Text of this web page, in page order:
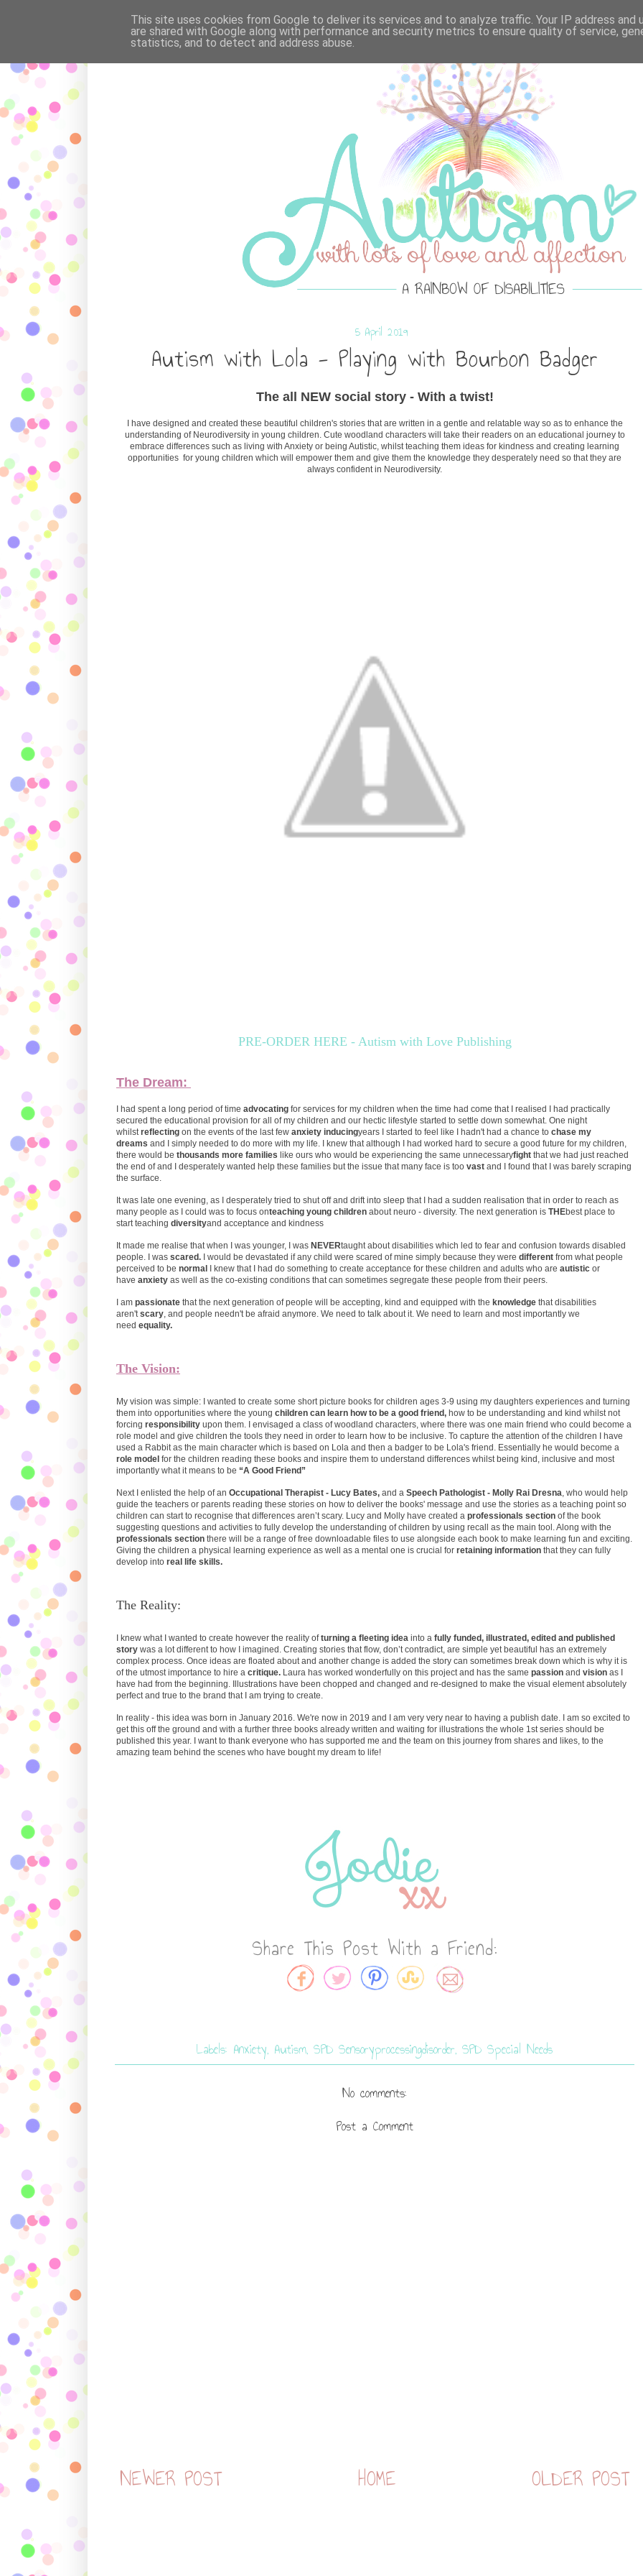
5 April 2019
Autism with Lola - Playing with Bourbon Badger
The all NEW social story - With a twist!
I have designed and created these beautiful children's stories that are written in a gentle and relatable way so as to enhance the
understanding of Neurodiversity in young children. Cute woodland characters will take their readers on an educational journey to
embrace differences such as living with Anxiety or being Autistic, whilst teaching them ideas for kindness and creating learning
opportunities for young children which will empower them and give them the knowledge they desperately need so that they are
always confident in Neurodiversity.
PRE-ORDER HERE - Autism with Love Publishing
The Dream:
I had spent a long period of time advocating for services for my children when the time had come that I realised I had practically
secured the educational provision for all of my children and our hectic lifestyle started to settle down somewhat. One night
whilstreflecting on the events of the last few anxiety inducingyears I started to feel like I hadn't had a chance to chase my
dreams and I simply needed to do more with my life. I knew that although I had worked hard to secure a good future for my children,
there would be thousands more families like ours who would be experiencing the same unnecessaryfight that we had just reached
the end of and I desperately wanted help these families but the issue that many face is too vast and I found that I was barely scraping
the surface.
It was late one evening, as I desperately tried to shut off and drift into sleep that I had a sudden realisation that in order to reach as
many people as I could was to focus onteaching young children about neuro - diversity. The next generation is THEbest place to
start teaching diversityand acceptance and kindness
It made me realise that when I was younger, I was NEVERtaught about disabilities which led to fear and confusion towards disabled
people. I was scared. I would be devastated if any child were scared of mine simply because they were different from what people
perceived to be normal I knew that I had do something to create acceptance for these children and adults who are autistic or
have anxiety as well as the co-existing conditions that can sometimes segregate these people from their peers.
I am passionate that the next generation of people will be accepting, kind and equipped with the knowledge that disabilities
aren'tscary, and people needn't be afraid anymore. We need to talk about it. We need to learn and most importantly we
need equality.
The Vision:
My vision was simple: I wanted to create some short picture books for children ages 3-9 using my daughters experiences and turning
them into opportunities where the young children can learn how to be a good friend, how to be understanding and kind whilst not
forcing responsibility upon them. I envisaged a class of woodland characters, where there was one main friend who could become a
role model and give children the tools they need in order to learn how to be inclusive. To capture the attention of the children I have
used a Rabbit as the main character which is based on Lola and then a badger to be Lola's friend. Essentially he would become a
role model for the children reading these books and inspire them to understand differences whilst being kind, inclusive and most
importantly what it means to be “A Good Friend”
Next I enlisted the help of an Occupational Therapist - Lucy Bates, and a Speech Pathologist - Molly Rai Dresna, who would help
guide the teachers or parents reading these stories on how to deliver the books' message and use the stories as a teaching point so
children can start to recognise that differences aren’t scary. Lucy and Molly have created a professionals section of the book
suggesting questions and activities to fully develop the understanding of children by using recall as the main tool. Along with the
professionals section there will be a range of free downloadable files to use alongside each book to make learning fun and exciting.
Giving the children a physical learning experience as well as a mental one is crucial for retaining information that they can fully
develop into real life skills.
The Reality:
I knew what I wanted to create however the reality ofturning a fleeting idea into a fully funded, illustrated, edited and published
story was a lot different to how I imagined. Creating stories that flow, don’t contradict, are simple yet beautiful has an extremely
complex process. Once ideas are floated about and another change is added the story can sometimes break down which is why it is
of the utmost importance to hire a critique. Laura has worked wonderfully on this project and has the same passion and vision as I
have had from the beginning. Illustrations have been chopped and changed and re-designed to make the visual element absolutely
perfect and true to the brand that I am trying to create.
In reality - this idea was born in January 2016. We're now in 2019 and I am very very near to having a publish date. I am so excited to
get this off the ground and with a further three books already written and waiting for illustrations the whole 1st series should be
published this year. I want to thank everyone who has supported me and the team on this journey from shares and likes, to the
amazing team behind the scenes who have bought my dream to life!
Share This Post With a Friend:
Labels: Anxiety, Autism, SPD Sensoryprocessingdisorder, SPD Special Needs
No comments:
Post a Comment
NEWER POST OLDER POST
HOME
This site uses cookies from Google to deliver its services and to analyze traffic. Your IP address and
are shared with Google along with performance and security metrics to ensure quality of service,
statistics, and to detect and address abuse.